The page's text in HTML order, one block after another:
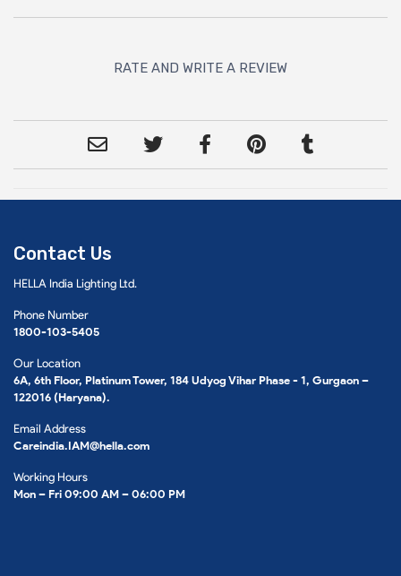
RATE AND WRITE A REVIEW
Contact Us
HELLA India Lighting Ltd.
Phone Number
1800-103-5405
Our Location
6A, 6th Floor, Platinum Tower, 184 Udyog Vihar Phase - 1, Gurgaon –
122016 (Haryana).
Email Address
Careindia.IAM@hella.com
Working Hours
Mon – Fri 09:00 AM – 06:00 PM